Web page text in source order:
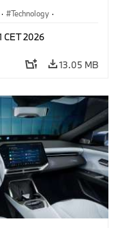
· Technology ·
CET 2026
13.05 MB